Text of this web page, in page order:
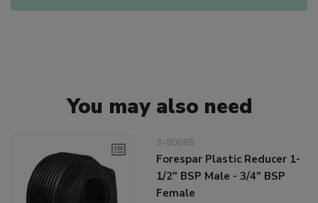
You may also need
3-80065
Forespar Plastic Reducer 1-
1/2" BSP Male - 3/4" BSP
Female